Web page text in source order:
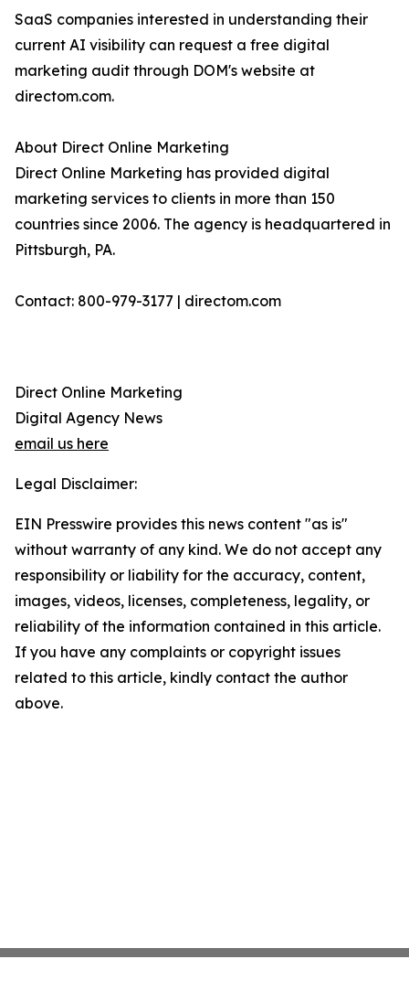
SaaS companies interested in understanding their
current AI visibility can request a free digital
marketing audit through DOM's website at
directom.com.
About Direct Online Marketing
Direct Online Marketing has provided digital
marketing services to clients in more than 150
countries since 2006. The agency is headquartered in
Pittsburgh, PA.
Contact: 800-979-3177 | directom.com
Direct Online Marketing
Digital Agency News
email us here
Legal Disclaimer:
EIN Presswire provides this news content "as is"
without warranty of any kind. We do not accept any
responsibility or liability for the accuracy, content,
images, videos, licenses, completeness, legality, or
reliability of the information contained in this article.
If you have any complaints or copyright issues
related to this article, kindly contact the author
above.